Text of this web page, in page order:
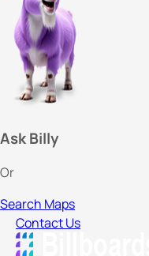
Ask Billy
Or
Search Maps
Contact Us